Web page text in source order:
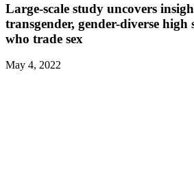
Large-scale study uncovers
transgender, gender-diverse high
who trade sex
May 4, 2022